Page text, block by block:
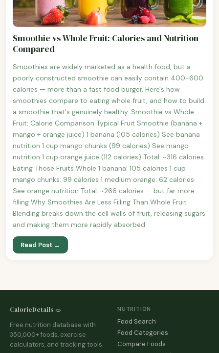
Smoothie vs Whole Fruit: Calories and Nutrition
Compared
Smoothies are widely marketed as a health food, but a
poorly constructed smoothie can easily contain 400-600
calories — more than a fast food burger. Here's how
smoothies compare to eating whole fruit, and how to build
a smoothie that's genuinely healthy. Smoothie vs Whole
Fruit: Calorie Comparison Typical Fruit Smoothie (banana +
mango + orange juice) 1 banana (105 calories) See banana
nutrition 1 cup mango chunks (99 calories) See mango
nutrition 1 cup orange juice (112 calories) Total: ~316 calories
Eating Those Fruits Whole 1 banana: 105 calories 1 cup
mango chunks: 99 calories 1 medium orange: 62 calories
See orange nutrition Total: ~266 calories — but far more
filling Why Smoothies Are Less Filling Than Whole Fruit
Blending breaks down the cell walls of fruit, releasing sugars
and making them more rapidly absorbed.
Read Post →
CalorieDetails 🥗
Free nutrition database with
350,000+ foods, exercise
calculators, and tracking tools.
NUTRITION
Food Search
Food Categories
Compare Foods